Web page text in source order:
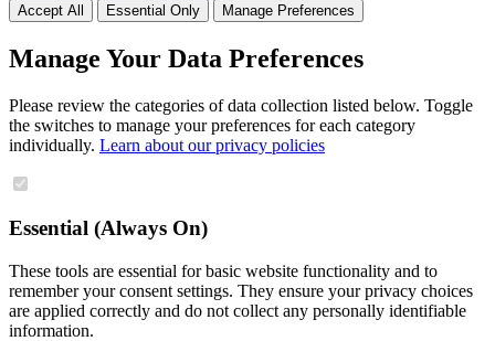
Accept All Essential Only Manage Preferences
Manage Your Data Preferences
Please review the categories of data collection listed below. Toggle
the switches to manage your preferences for each category
individually. Learn about our privacy policies
Essential (Always On)
These tools are essential for basic website functionality and to
remember your consent settings. They ensure your privacy choices
are applied correctly and do not collect any personally identifiable
information.